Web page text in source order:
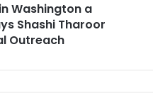
Washington a
Shashi Tharoor
Outreach
a